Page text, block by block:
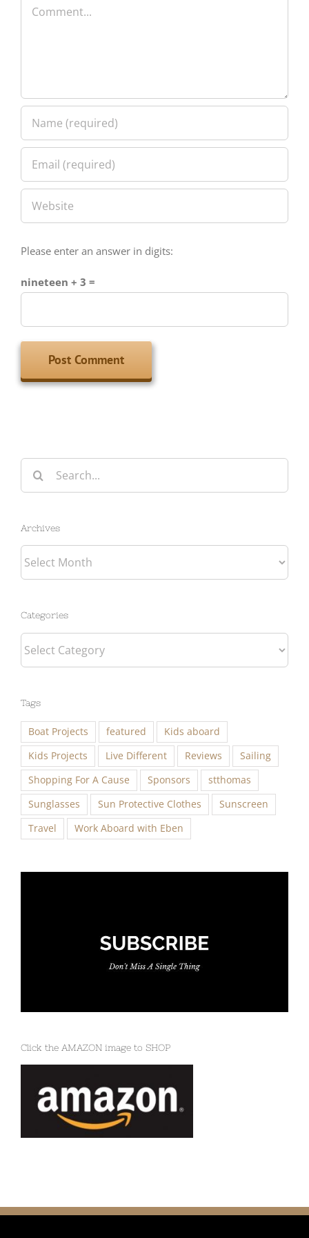
Please enter an answer in digits:
nineteen + 3 =
for:
Archives
Categories
Boat Projects
Kids Projects
Live Different Reviews
Shopping For A Cause
Sponsors
stthomas
Sunglasses
Sun Protective Clothes
Sunscreen
Travel
Work Aboard with Eben